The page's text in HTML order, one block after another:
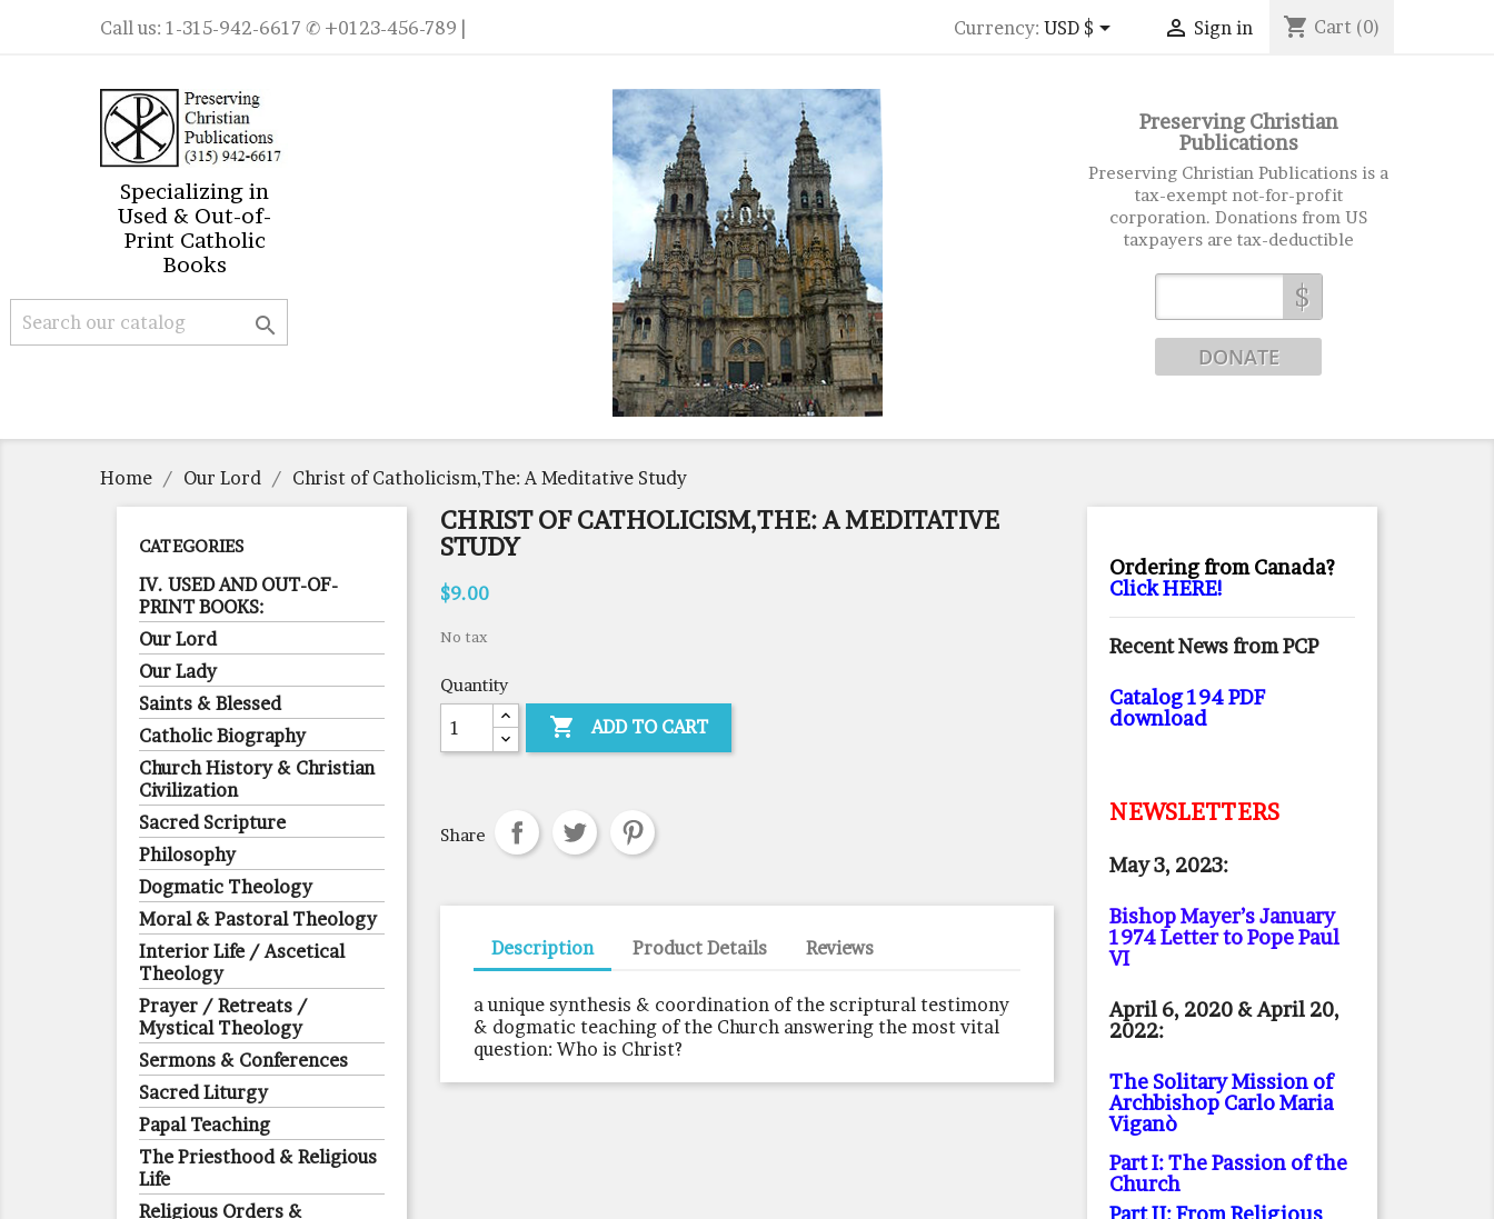
Call us: 1-315-942-6617 ✆ +0123-456-789 | Currency: USD $  Sign in shopping_cart Cart (0)
Specializing in
Used & Out-of-
Print Catholic
Books

Preserving Christian
Publications
Preserving Christian Publications is a
tax-exempt not-for-profit
corporation. Donations from US
taxpayers are tax-deductible
$
Home Our Lord Christ of Catholicism,The: A Meditative Study
CATEGORIES
IV. USED AND OUT-OF-
PRINT BOOKS:
Our Lord
Our Lady
Saints & Blessed
Catholic Biography
Church History & Christian
Civilization
Sacred Scripture
Philosophy
Dogmatic Theology
Moral & Pastoral Theology
Interior Life / Ascetical
Theology
Prayer / Retreats /
Mystical Theology
Sermons & Conferences
Sacred Liturgy
Papal Teaching
The Priesthood & Religious
Life
Religious Orders &
CHRIST OF CATHOLICISM,THE: A MEDITATIVE
STUDY
$9.00
No tax
Quantity
 ADD TO CART
Share
Description Product Details Reviews
a unique synthesis & coordination of the scriptural testimony
& dogmatic teaching of the Church answering the most vital
question: Who is Christ?
Ordering from Canada?
Click HERE!
Recent News from PCP
Catalog 194 PDF
download
NEWSLETTERS
May 3, 2023:
Bishop Mayer’s January
1974 Letter to Pope Paul
VI
April 6, 2020 & April 20,
2022:
The Solitary Mission of
Archbishop Carlo Maria
Viganò
Part I: The Passion of the
Church
Part II: From Religious